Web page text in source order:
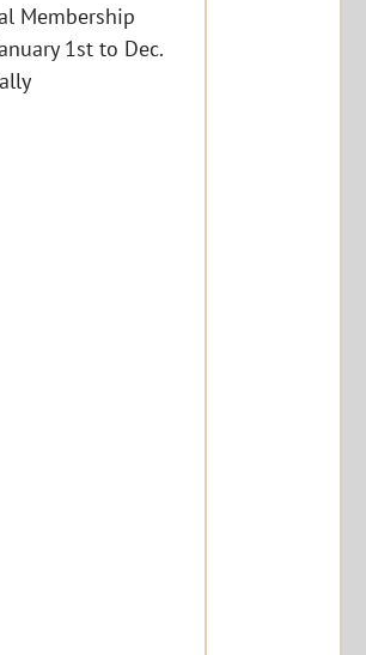
Membership
1st to Dec.